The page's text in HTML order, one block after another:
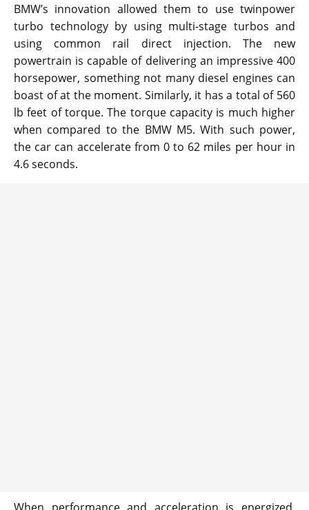
BMW’s innovation allowed them to use twinpower
turbo technology by using multi-stage turbos and
using common rail direct injection. The new
powertrain is capable of delivering an impressive 400
horsepower, something not many diesel engines can
boast of at the moment. Similarly, it has a total of 560
lb feet of torque. The torque capacity is much higher
when compared to the BMW M5. With such power,
the car can accelerate from 0 to 62 miles per hour in
4.6 seconds.